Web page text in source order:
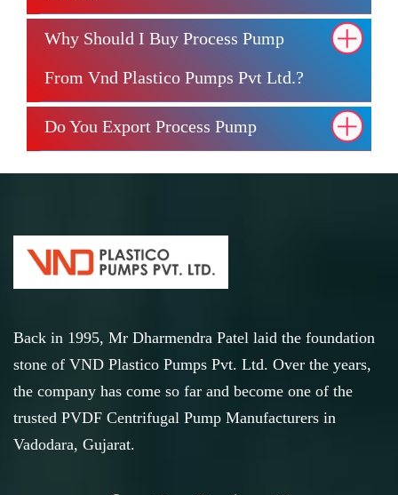
Why Should I Buy Process Pump
From Vnd Plastico Pumps Pvt Ltd.?
Do You Export Process Pump
Back in 1995, Mr Dharmendra Patel laid the foundation
stone of VND Plastico Pumps Pvt. Ltd. Over the years,
the company has come so far and become one of the
trusted PVDF Centrifugal Pump Manufacturers in
Vadodara, Gujarat.